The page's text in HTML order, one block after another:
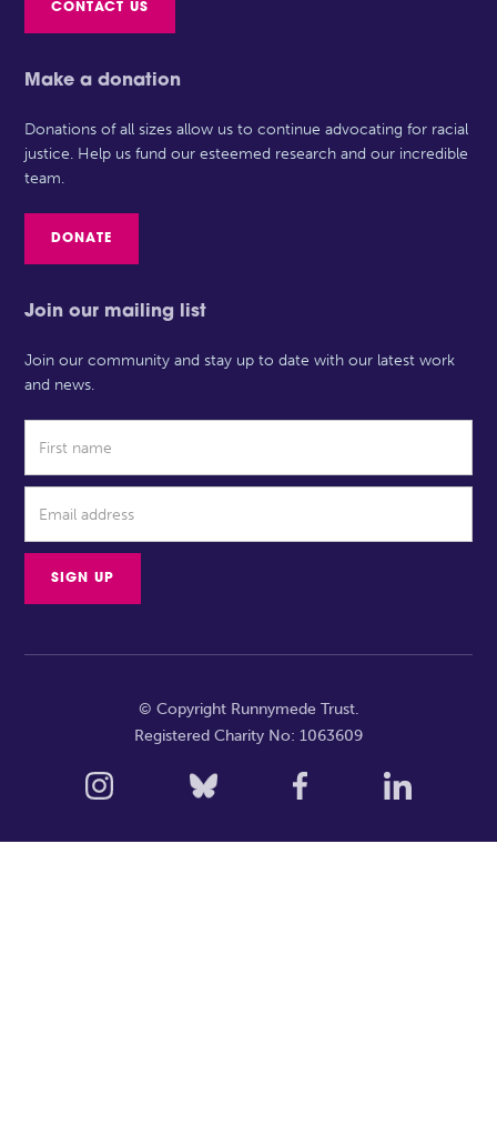
CONTACT US
Make a donation
Donations of all sizes allow us to continue advocating for racial
justice. Help us fund our esteemed research and our incredible
team.
DONATE
Join our mailing list
Join our community and stay up to date with our latest work
and news.
© Copyright Runnymede Trust.
Registered Charity No: 1063609